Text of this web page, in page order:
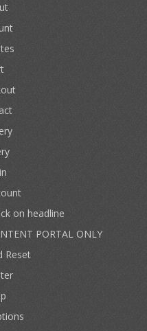
on headline
PORTAL ONLY
Reset